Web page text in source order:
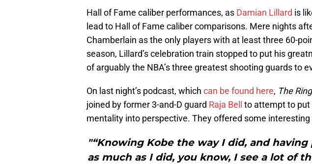
Hall of Fame caliber performances, as Damian Lillard is
lead to Hall of Fame caliber comparisons. Mere nights
Chamberlain as the only players with at least three 60-
season, Lillard’s celebration train stopped to put his
of arguably the NBA’s three greatest shooting guards to
On last night’s podcast, which can be found here, The
joined by former 3-and-D guard Raja Bell
to attempt to put
mentality into perspective. They offered some
"“Knowing Kobe the way I did, and
as much as I did, you know, I see a lot of